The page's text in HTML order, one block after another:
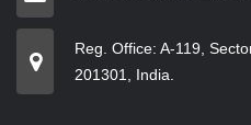
Reg. Office: A-119,
201301, India.